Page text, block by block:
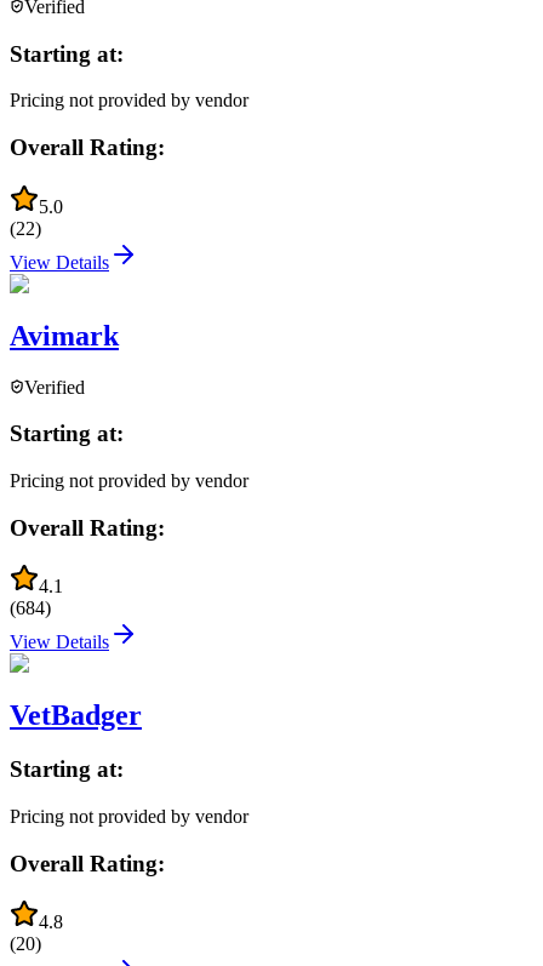
Verified
Starting at:
Pricing not provided by vendor
Overall Rating:
5.0
(22)
View Details
Avimark
Verified
Starting at:
Pricing not provided by vendor
Overall Rating:
4.1
(684)
View Details
VetBadger
Starting at:
Pricing not provided by vendor
Overall Rating:
4.8
(20)